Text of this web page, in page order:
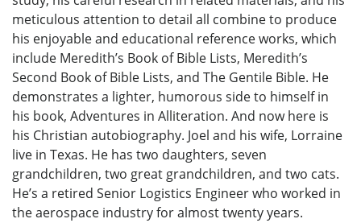
meticulous attention to detail all combine to produce
his enjoyable and educational reference works, which
include Meredith’s Book of Bible Lists, Meredith’s
Second Book of Bible Lists, and The Gentile Bible. He
demonstrates a lighter, humorous side to himself in
his book, Adventures in Alliteration. And now here is
his Christian autobiography. Joel and his wife, Lorraine
live in Texas. He has two daughters, seven
grandchildren, two great grandchildren, and two cats.
He’s a retired Senior Logistics Engineer who worked in
the aerospace industry for almost twenty years.